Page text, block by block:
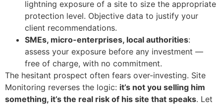
lightning exposure of a site to size the appropriate
protection level. Objective data to justify your
client recommendations.
SMEs, micro-enterprises, local authorities:
assess your exposure before any investment —
free of charge, with no commitment.
The hesitant prospect often fears over-investing. Site
Monitoring reverses the logic: it’s not you selling him
something, it’s the real risk of his site that speaks. Let